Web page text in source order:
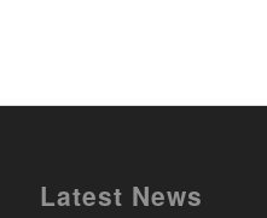
Latest News